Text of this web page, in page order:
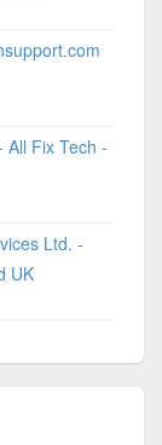
All Fix Tech -
Ltd. -
UK